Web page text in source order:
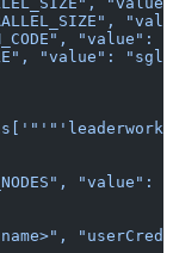
"value":
"value":
"value":